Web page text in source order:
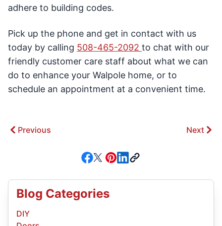
adhere to building codes.
Pick up the phone and get in contact with us
today by calling 508-465-2092 to chat with our
friendly customer care staff about what we can
do to enhance your Walpole home, or to
schedule an appointment at a convenient time.
Previous Next
Blog Categories
DIY